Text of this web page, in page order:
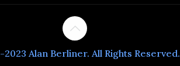
Alan Berliner. All Rights Reserved.